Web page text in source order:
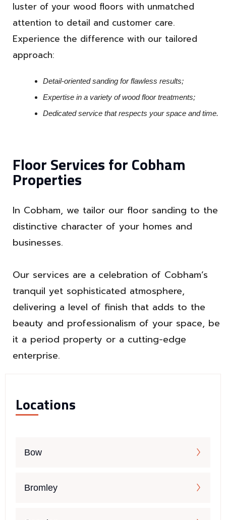
Locations
Bow
Bromley
luster of your wood floors with unmatched
attention to detail and customer care.
Experience the difference with our tailored
approach:
Detail-oriented sanding for flawless results;
Expertise in a variety of wood floor treatments;
Dedicated service that respects your space and time.
Floor Services for Cobham
Properties
In Cobham, we tailor our floor sanding to the
distinctive character of your homes and
businesses.
Our services are a celebration of Cobham’s
tranquil yet sophisticated atmosphere,
delivering a level of finish that adds to the
beauty and professionalism of your space, be
it a period property or a cutting-edge
enterprise.